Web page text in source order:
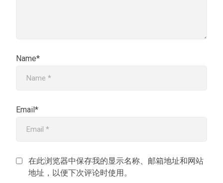
Name*
Email*
在此浏览器中保存我的显示名称、邮箱地址和网站
地址，以便下次评论时使用。